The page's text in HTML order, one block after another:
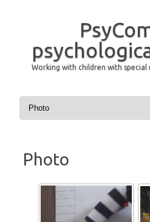
Working with children with
Skip to content
Photo